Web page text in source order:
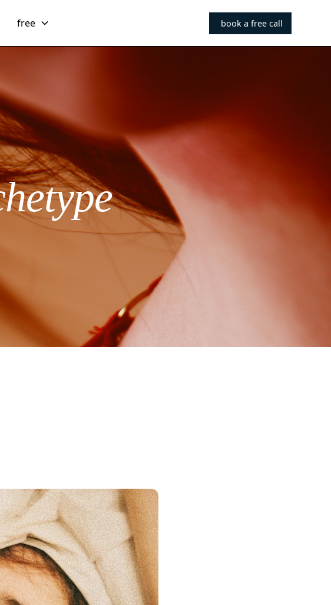
free book a free call